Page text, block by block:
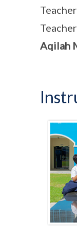
Aqilah